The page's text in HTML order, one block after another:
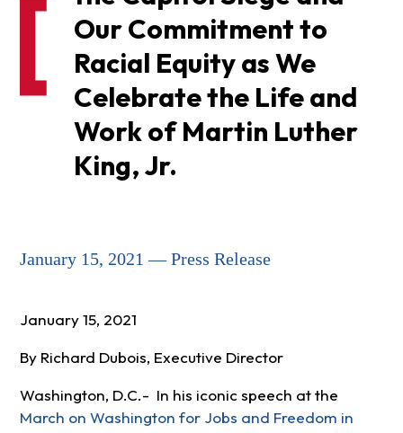
Our Commitment to
Racial Equity as We
Celebrate the Life and
Work of Martin Luther
King, Jr.
January 15, 2021 — Press Release
January 15, 2021
By Richard Dubois, Executive Director
Washington, D.C.- In his iconic speech at the
March on Washington for Jobs and Freedom in